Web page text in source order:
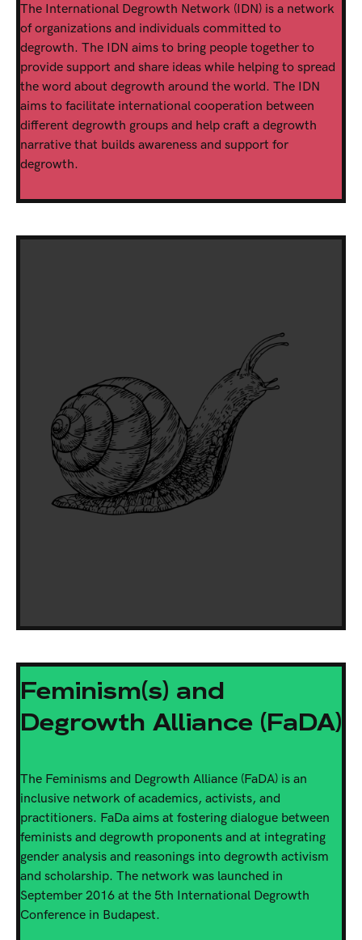
The International Degrowth Network (IDN) is a network
of organizations and individuals committed to
degrowth. The IDN aims to bring people together to
provide support and share ideas while helping to spread
the word about degrowth around the world. The IDN
aims to facilitate international cooperation between
different degrowth groups and help craft a degrowth
narrative that builds awareness and support for
degrowth.
Feminism(s) and
Degrowth Alliance (FaDA)
The Feminisms and Degrowth Alliance (FaDA) is an
inclusive network of academics, activists, and
practitioners. FaDa aims at fostering dialogue between
feminists and degrowth proponents and at integrating
gender analysis and reasonings into degrowth activism
and scholarship. The network was launched in
September 2016 at the 5th International Degrowth
Conference in Budapest.